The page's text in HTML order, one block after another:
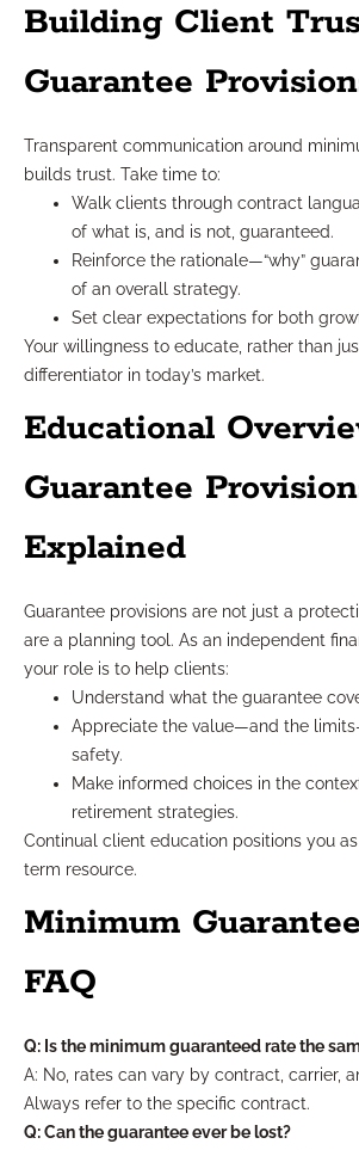
Building Client
Guarantee
Transparent communication around
builds trust. Take time to:
Walk clients through contract
of what is, and is not, guaranteed.
Reinforce the rationale—“why”
of an overall strategy.
Set clear expectations for both
Your willingness to educate, rather than
differentiator in today’s market.
Educational
Guarantee
Explained
Guarantee provisions are not just a
are a planning tool. As an independent
your role is to help clients:
Understand what the guarantee
Appreciate the value—and the
safety.
Make informed choices in the
retirement strategies.
Continual client education positions you
term resource.
Minimum
FAQ
Q: Is the minimum guaranteed rate the
A: No, rates can vary by contract, carrier,
Always refer to the specific contract.
Q: Can the guarantee ever be lost?